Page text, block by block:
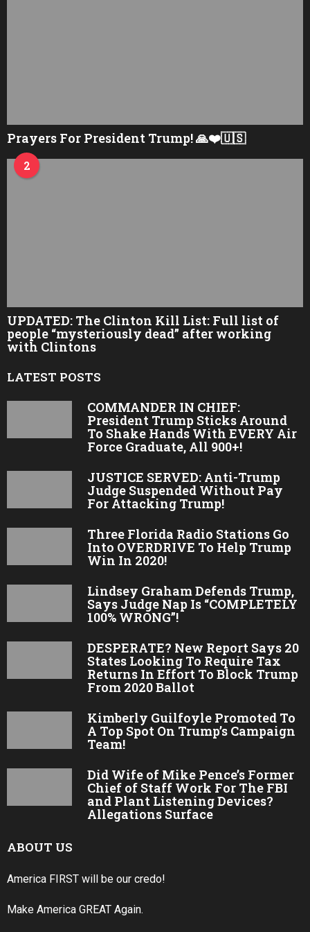
Prayers For President Trump! 🙏❤️🇺🇸
2
UPDATED: The Clinton Kill List: Full list of
people “mysteriously dead” after working
with Clintons
LATEST POSTS
COMMANDER IN CHIEF:
President Trump Sticks Around
To Shake Hands With EVERY Air
Force Graduate, All 900+!
JUSTICE SERVED: Anti-Trump
Judge Suspended Without Pay
For Attacking Trump!
Three Florida Radio Stations Go
Into OVERDRIVE To Help Trump
Win In 2020!
Lindsey Graham Defends Trump,
Says Judge Nap Is “COMPLETELY
100% WRONG”!
DESPERATE? New Report Says 20
States Looking To Require Tax
Returns In Effort To Block Trump
From 2020 Ballot
Kimberly Guilfoyle Promoted To
A Top Spot On Trump’s Campaign
Team!
Did Wife of Mike Pence’s Former
Chief of Staff Work For The FBI
and Plant Listening Devices?
Allegations Surface
ABOUT US
America FIRST will be our credo!
Make America GREAT Again.